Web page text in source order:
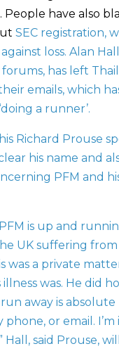
People have also
SEC registration,
loss. Alan
has left
emails, which
a runner’.
Richard Prouse
his name and
PFM and
is up and
UK suffering from
was a private
was. He did
away is absolute
or email.
Hall, said Prouse,